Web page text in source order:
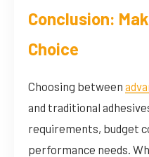
Conclusion:
Choice
Choosing between
and traditional
requirements, budget
performance needs.